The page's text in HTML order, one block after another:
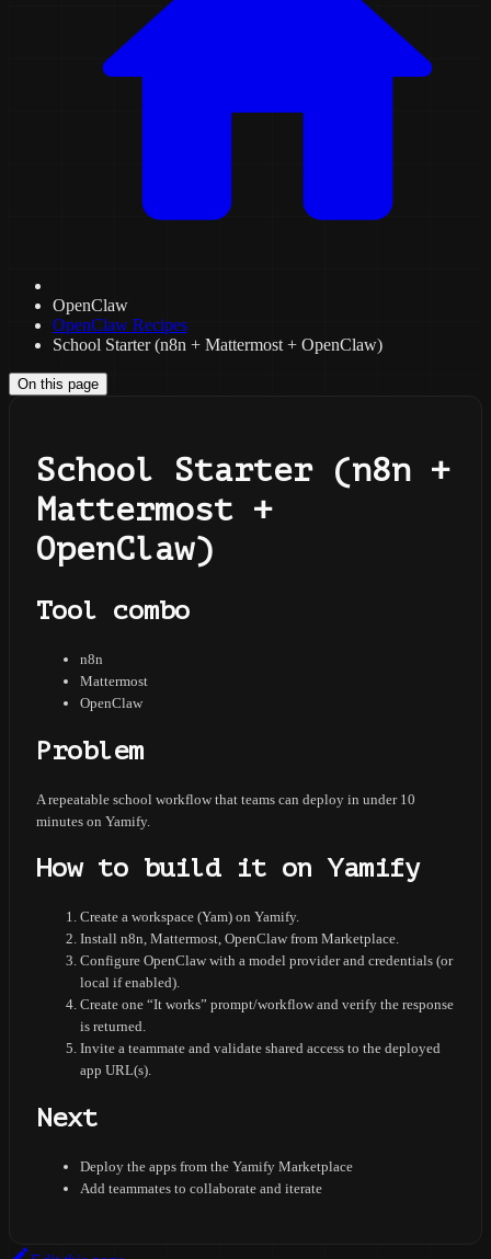
OpenClaw
OpenClaw Recipes
School Starter (n8n + Mattermost + OpenClaw)
On this page
School Starter (n8n +
Mattermost +
OpenClaw)
Tool combo
n8n
Mattermost
OpenClaw
Problem
A repeatable school workflow that teams can deploy in under 10
minutes on Yamify.
How to build it on Yamify
Create a workspace (Yam) on Yamify.
Install n8n, Mattermost, OpenClaw from Marketplace.
Configure OpenClaw with a model provider and credentials (or
local if enabled).
Create one “It works” prompt/workflow and verify the response
is returned.
Invite a teammate and validate shared access to the deployed
app URL(s).
Next
Deploy the apps from the Yamify Marketplace
Add teammates to collaborate and iterate